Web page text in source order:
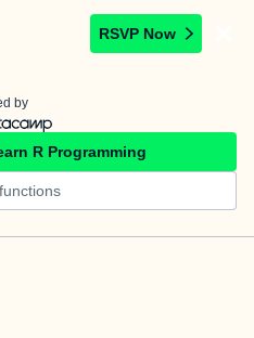
RSVP Now
by
R Programming